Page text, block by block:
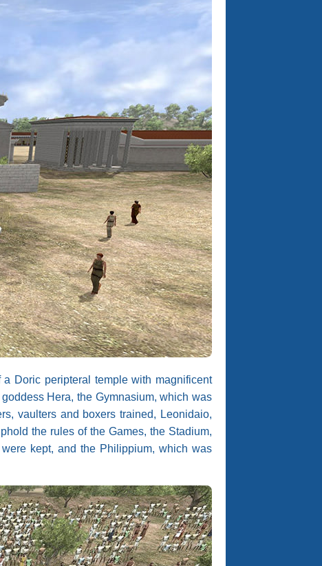
Doric peripteral temple with magnificent
Hera, the Gymnasium, which was
vaulters and boxers trained, Leonidaio,
the rules of the Games, the Stadium,
kept, and the Philippium, which was